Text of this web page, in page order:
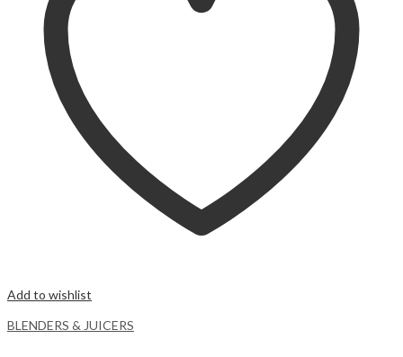
Add to wishlist
BLENDERS & JUICERS